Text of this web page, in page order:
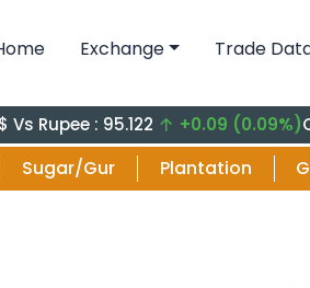
Exchange Trade
: 95.122 +0.09 (0.09%)Crude :
Sugar/Gur Plantation